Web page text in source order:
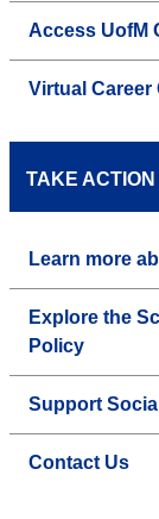
Access UofM
Virtual Career
TAKE ACTION
Learn more
Explore the
Policy
Support
Contact Us